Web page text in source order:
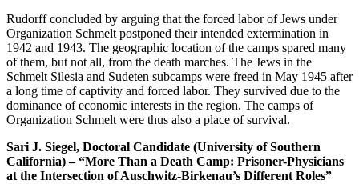
Rudorff concluded by arguing that the forced labor of Jews under
Organization Schmelt postponed their intended extermination in
1942 and 1943. The geographic location of the camps spared many
of them, but not all, from the death marches. The Jews in the
Schmelt Silesia and Sudeten subcamps were freed in May 1945 after
a long time of captivity and forced labor. They survived due to the
dominance of economic interests in the region. The camps of
Organization Schmelt were thus also a place of survival.
Sari J. Siegel, Doctoral Candidate (University of Southern
California) – “More Than a Death Camp: Prisoner-Physicians
at the Intersection of Auschwitz-Birkenau’s Different Roles”